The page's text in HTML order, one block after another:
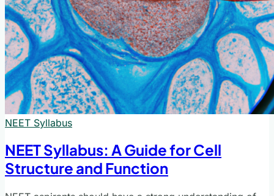
NEET Syllabus
NEET Syllabus: A Guide for Cell
Structure and Function